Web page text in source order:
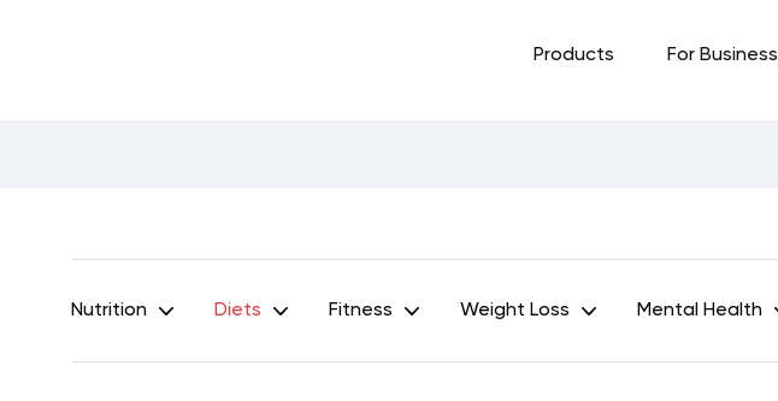
Products For Business
Nutrition Diets Fitness Weight Loss Mental Health